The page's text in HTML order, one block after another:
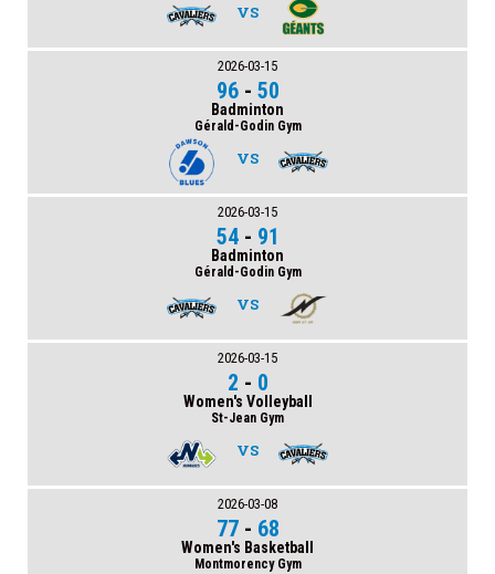
VS
2026-03-15
96- 50
Badminton
Gérald-Godin Gym
VS
2026-03-15
54- 91
Badminton
Gérald-Godin Gym
VS
2026-03-15
2 - 0
Women's Volleyball
St-Jean Gym
VS
2026-03-08
77- 68
Women's Basketball
Montmorency Gym